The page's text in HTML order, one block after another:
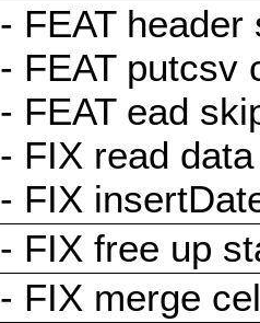
- FEAT
- FEAT putcsv
- FEAT ead
- FIX read
- FIX
- FIX free up
- FIX merge